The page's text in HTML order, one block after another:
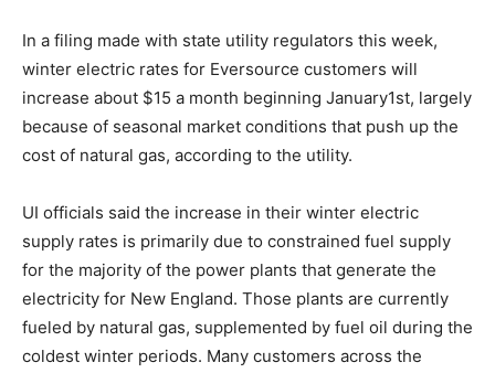
In a filing made with state utility regulators this week,
winter electric rates for Eversource customers will
increase about $15 a month beginning January1st, largely
because of seasonal market conditions that push up the
cost of natural gas, according to the utility.
UI officials said the increase in their winter electric
supply rates is primarily due to constrained fuel supply
for the majority of the power plants that generate the
electricity for New England. Those plants are currently
fueled by natural gas, supplemented by fuel oil during the
coldest winter periods. Many customers across the